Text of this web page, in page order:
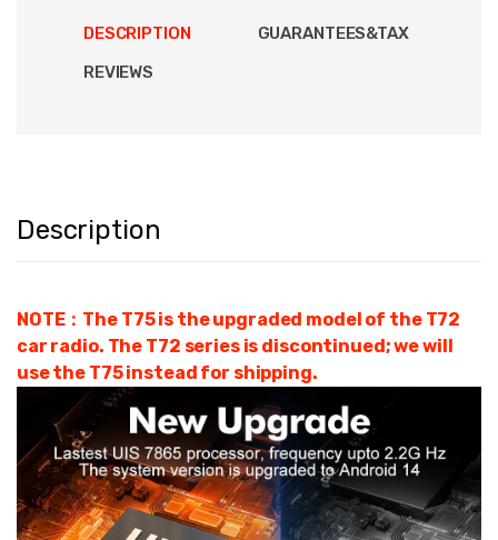
DESCRIPTION
GUARANTEES&TAX
REVIEWS
Description
NOTE：The T75 is the upgraded model of the T72
car radio. The T72 series is discontinued; we will
use the T75 instead for shipping.